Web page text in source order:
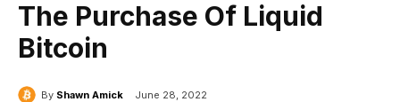
The Purchase Of Liquid
Bitcoin
By Shawn Amick June 28, 2022